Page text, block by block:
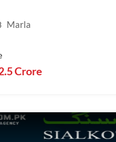
Marla
Crore